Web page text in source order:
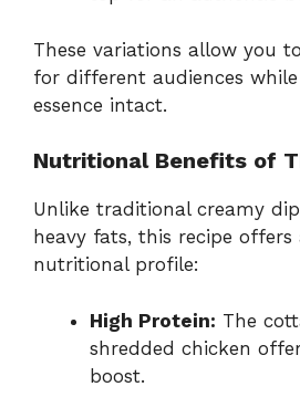
These variations allow you
for different audiences
essence intact.
Nutritional Benefits of
Unlike traditional creamy
heavy fats, this recipe offers
nutritional profile:
High Protein: The
shredded chicken
boost.